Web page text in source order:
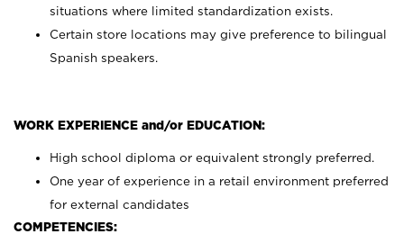
situations where limited standardization exists.
Certain store locations may give preference to bilingual
Spanish speakers.
WORK EXPERIENCE and/or EDUCATION:
High school diploma or equivalent strongly preferred.
One year of experience in a retail environment preferred
for external candidates
COMPETENCIES: